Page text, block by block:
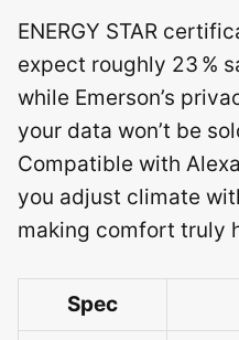
ENERGY STAR
expect roughly 23 %
while Emerson’s
your data won’t be
Compatible with
you adjust climate
making comfort truly
Spec